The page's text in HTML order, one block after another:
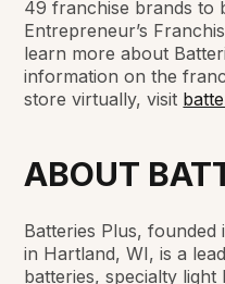
49 franchise brands to
Entrepreneur’s
learn more about
information on the
store virtually, visit
ABOUT
Batteries Plus, founded
in Hartland, WI, is a
batteries, specialty